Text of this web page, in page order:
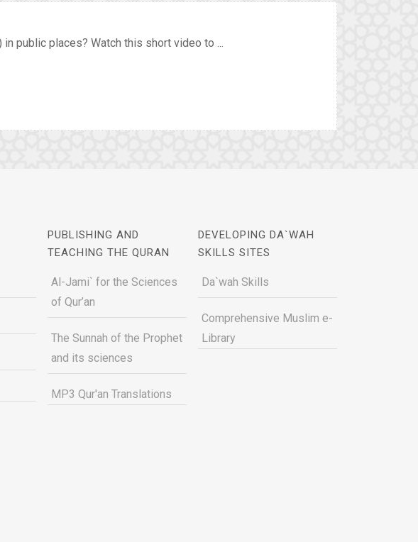
public places? Watch this short video to ...
PUBLISHING AND
TEACHING THE QURAN
Al-Jami` for the Sciences
of Qur’an
The Sunnah of the Prophet
and its sciences
MP3 Qur'an Translations
DEVELOPING DA`WAH
SKILLS SITES
Da`wah Skills
Comprehensive Muslim e-
Library